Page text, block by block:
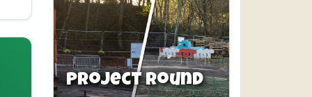
Project Round